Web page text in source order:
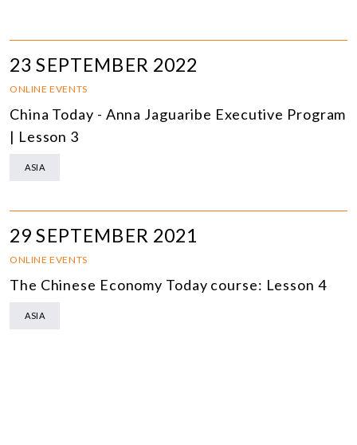
23 SEPTEMBER 2022
ONLINE EVENTS
China Today - Anna Jaguaribe Executive Program
| Lesson 3
ASIA
29 SEPTEMBER 2021
ONLINE EVENTS
The Chinese Economy Today course: Lesson 4
ASIA